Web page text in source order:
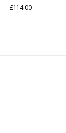
£114.00